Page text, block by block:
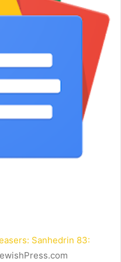
Sanhedrin 83: